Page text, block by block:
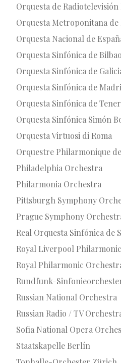
Orquesta de Radiotelevisión
Orquesta Metroponitana de
Orquesta Nacional de
Orquesta Sinfónica de Bilbao
Orquesta Sinfónica de
Orquesta Sinfónica de
Orquesta Sinfónica de
Orquesta Sinfónica Simón
Orquesta Virtuosi di Roma
Orquestre Philarmonique
Philadelphia Orchestra
Philarmonia Orchestra
Pittsburgh Symphony
Prague Symphony
Real Orquesta Sinfónica de
Royal Liverpool
Royal Philarmonic
Rundfunk-
Russian National Orchestra
Russian Radio / TV
Sofia National Opera
Staatskapelle Berlín